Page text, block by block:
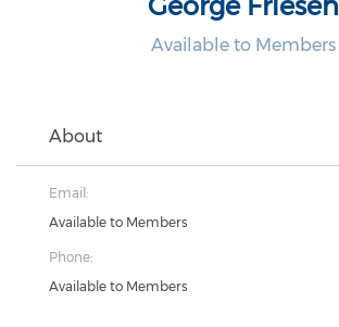
Available to Members
About
Email:
Available to Members
Phone:
Available to Members